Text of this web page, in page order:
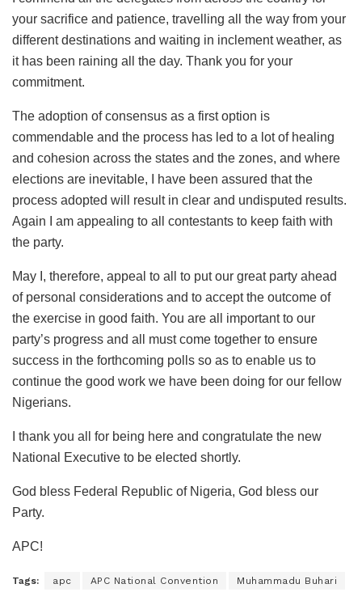
your sacrifice and patience, travelling all the way from your
different destinations and waiting in inclement weather, as
it has been raining all the day. Thank you for your
commitment.
The adoption of consensus as a first option is
commendable and the process has led to a lot of healing
and cohesion across the states and the zones, and where
elections are inevitable, I have been assured that the
process adopted will result in clear and undisputed results.
Again I am appealing to all contestants to keep faith with
the party.
May I, therefore, appeal to all to put our great party ahead
of personal considerations and to accept the outcome of
the exercise in good faith. You are all important to our
party’s progress and all must come together to ensure
success in the forthcoming polls so as to enable us to
continue the good work we have been doing for our fellow
Nigerians.
I thank you all for being here and congratulate the new
National Executive to be elected shortly.
God bless Federal Republic of Nigeria, God bless our
Party.
APC!
Tags: apc APC National Convention Muhammadu Buhari